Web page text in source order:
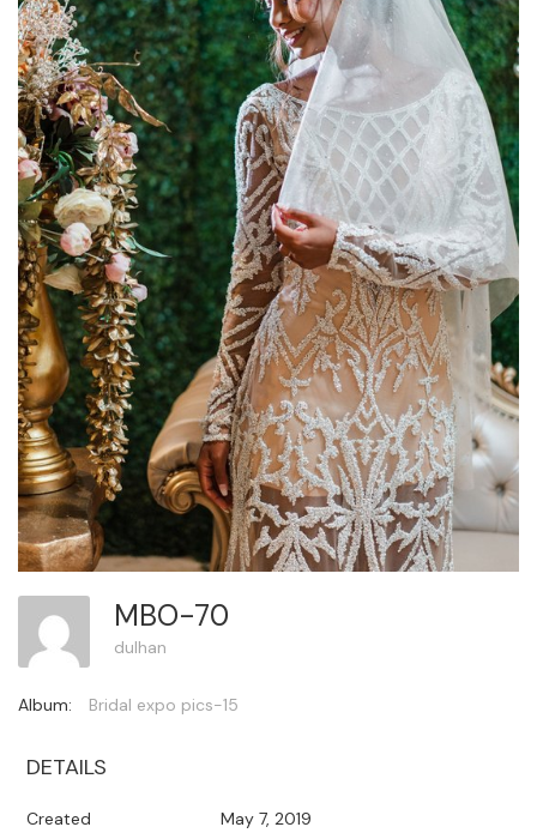
MBO-70
dulhan
Album: Bridal expo pics-15
DETAILS
Created
May 7, 2019